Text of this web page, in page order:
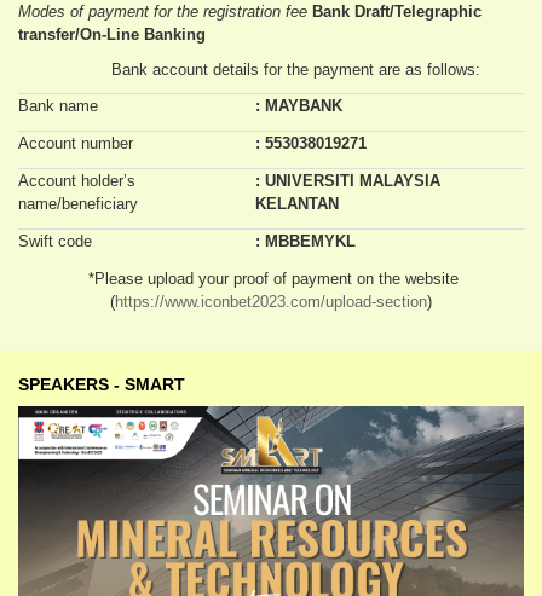
Modes of payment for the registration fee Bank Draft/Telegraphic
transfer/On-Line Banking
Bank account details for the payment are as follows:
Bank name
: MAYBANK
Account number : 553038019271
Account holder’s
name/beneficiary
: UNIVERSITI MALAYSIA
KELANTAN
Swift code : MBBEMYKL
*Please upload your proof of payment on the website
(https://www.iconbet2023.com/upload-section)
SPEAKERS - SMART